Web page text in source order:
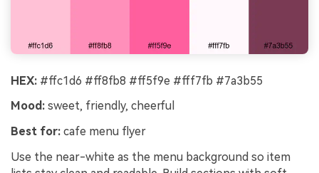
HEX: #ffc1d6 #ff8fb8 #ff5f9e #fff7fb #7a3b55
Mood: sweet, friendly, cheerful
Best for: cafe menu flyer
Use the near-white as the menu background so item